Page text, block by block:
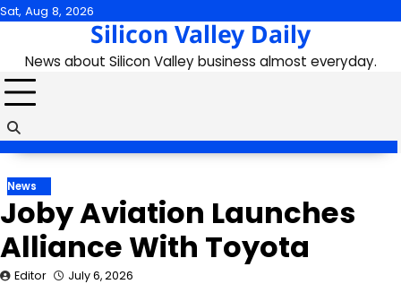
Skip
content
Sat, Aug 8, 2026
Silicon Valley Daily
News about Silicon Valley business almost everyday.
News
Joby Aviation Launches
Alliance With Toyota
Editor July 6, 2026